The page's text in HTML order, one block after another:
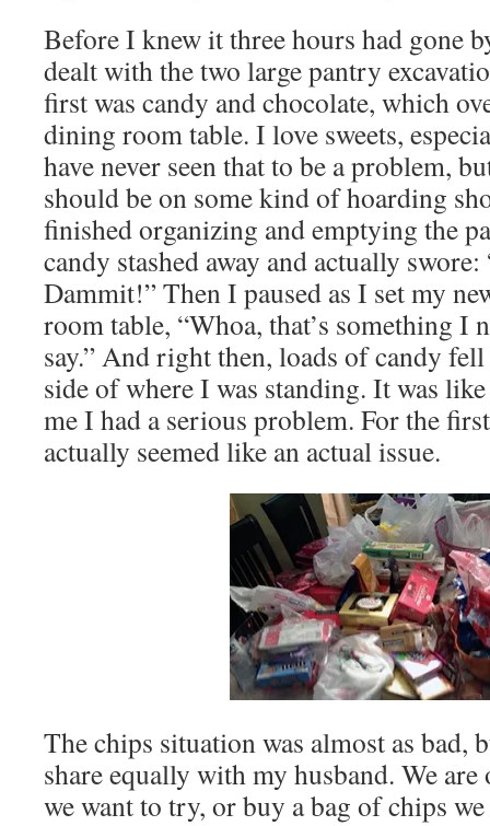
Before I knew it three hours had gone
dealt with the two large pantry
first was candy and chocolate, which
dining room table. I love sweets,
have never seen that to be a problem,
should be on some kind of hoarding
finished organizing and emptying the
candy stashed away and actually
Dammit!” Then I paused as I set my
room table, “Whoa, that’s something I
say.” And right then, loads of candy
side of where I was standing. It was
me I had a serious problem. For the
actually seemed like an actual issue.
The chips situation was almost as bad,
share equally with my husband. We are
we want to try, or buy a bag of chips